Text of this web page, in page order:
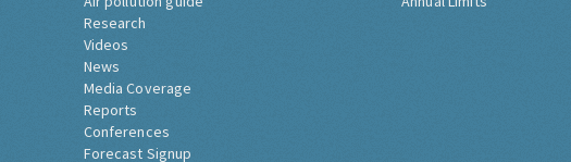
Research
Videos
News
Media Coverage
Reports
Conferences
Forecast Signup